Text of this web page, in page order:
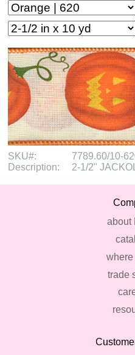
SKU#:
7789.60/10-
Description:
2-1/2"
about
where
trade